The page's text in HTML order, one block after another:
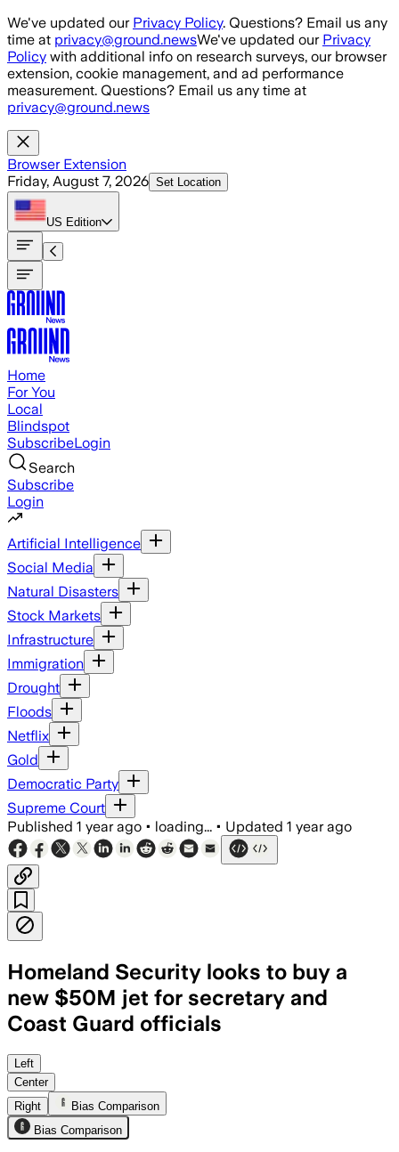
Skip to main content
We've updated our Privacy Policy. Questions? Email us any
time at privacy@ground.newsWe've updated our Privacy
Policy with additional info on research surveys, our browser
extension, cookie management, and ad performance
measurement. Questions? Email us any time at
privacy@ground.news
Browser Extension
Friday, August 7, 2026 Set Location
US Edition
Home
For You
Local
Blindspot
SubscribeLogin
Search
Subscribe
Login
Artificial Intelligence
Social Media
Natural Disasters
Stock Markets
Infrastructure
Immigration
Drought
Floods
Netflix
Gold
Democratic Party
Supreme Court
Published 1 year ago • loading... • Updated 1 year ago
Homeland Security looks to buy a
new $50M jet for secretary and
Coast Guard officials
Left
Center
Right
Bias Comparison
Bias Comparison